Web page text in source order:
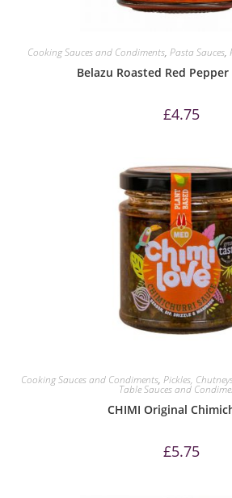
Cooking Sauces and Condiments, Pasta Sauces,
Belazu Roasted Red
£4.75
Cooking Sauces and Condiments, Pickles,
Table Sauces and
CHIMI Original
£5.75